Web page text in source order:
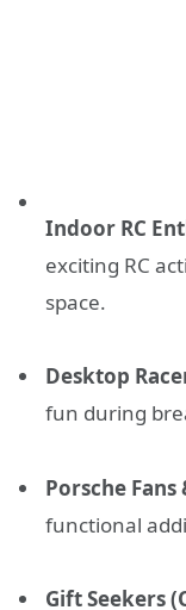
Indoor RC
exciting RC
space.
Desktop
fun during
Porsche
functional
Gift Seekers